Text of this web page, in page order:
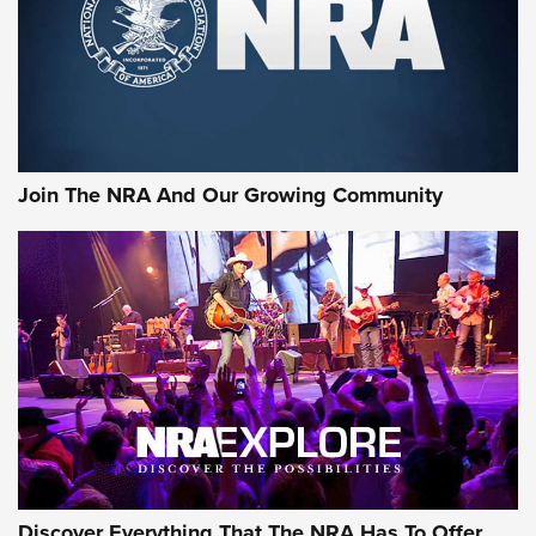
Join The NRA And Our Growing Community